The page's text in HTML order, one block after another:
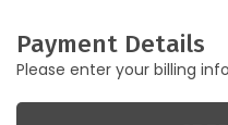
Payment Details
Please enter your billing